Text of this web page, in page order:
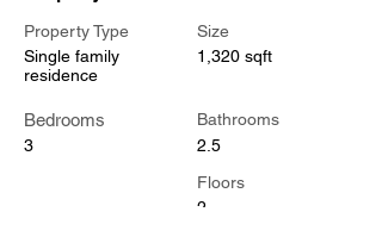
Property Type
Single family
residence
Bedrooms
3
Size
1,320 sqft
Bathrooms
2.5
Floors
2